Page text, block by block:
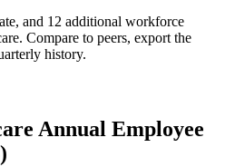
and 12 additional workforce
. Compare to peers, export the
history.
Annual Employee